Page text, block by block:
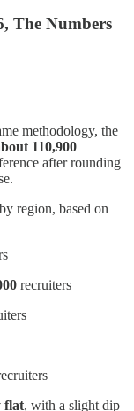
The Numbers
methodology, the
110,900
after rounding
region, based on
recruiters
flat, with a slight dip